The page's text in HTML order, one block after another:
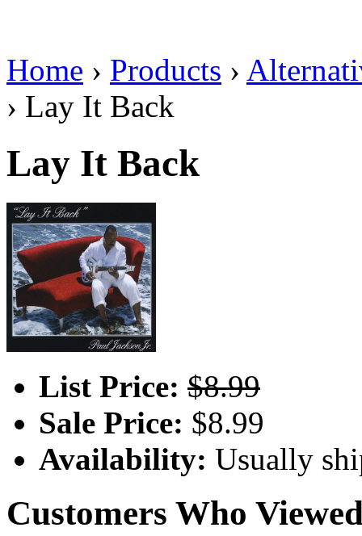
Home › Products ›
› Lay It Back
Lay It Back
List Price: $8.99
Sale Price: $8.99
Availability: Usually
Customers Who